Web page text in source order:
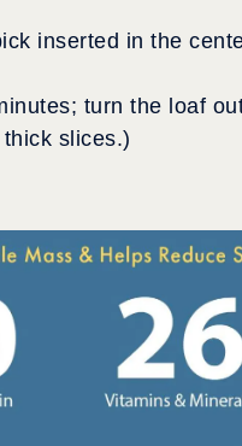
inserted in the
turn the loaf
slices.)